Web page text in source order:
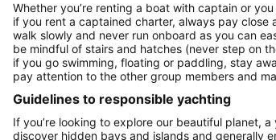
Whether you’re renting a boat with captain or
if you rent a captained charter, always pay close
walk slowly and never run onboard as you can
be mindful of stairs and hatches (never step on
if you go swimming, floating or paddling, stay
pay attention to the other group members and
Guidelines to responsible yachting
If you’re looking to explore our beautiful planet,
discover hidden bays and islands and generally